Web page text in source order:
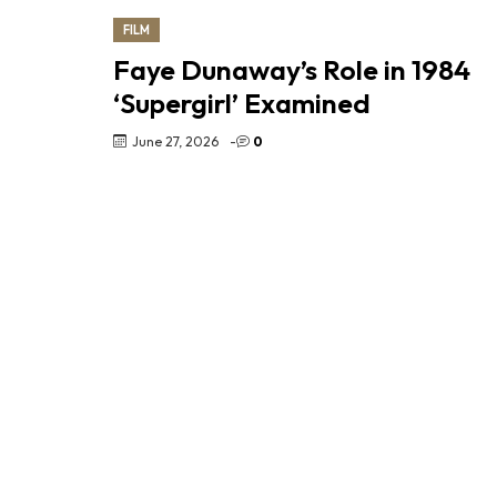
FILM
Faye Dunaway’s Role in 1984
‘Supergirl’ Examined
June 27, 2026 - 0